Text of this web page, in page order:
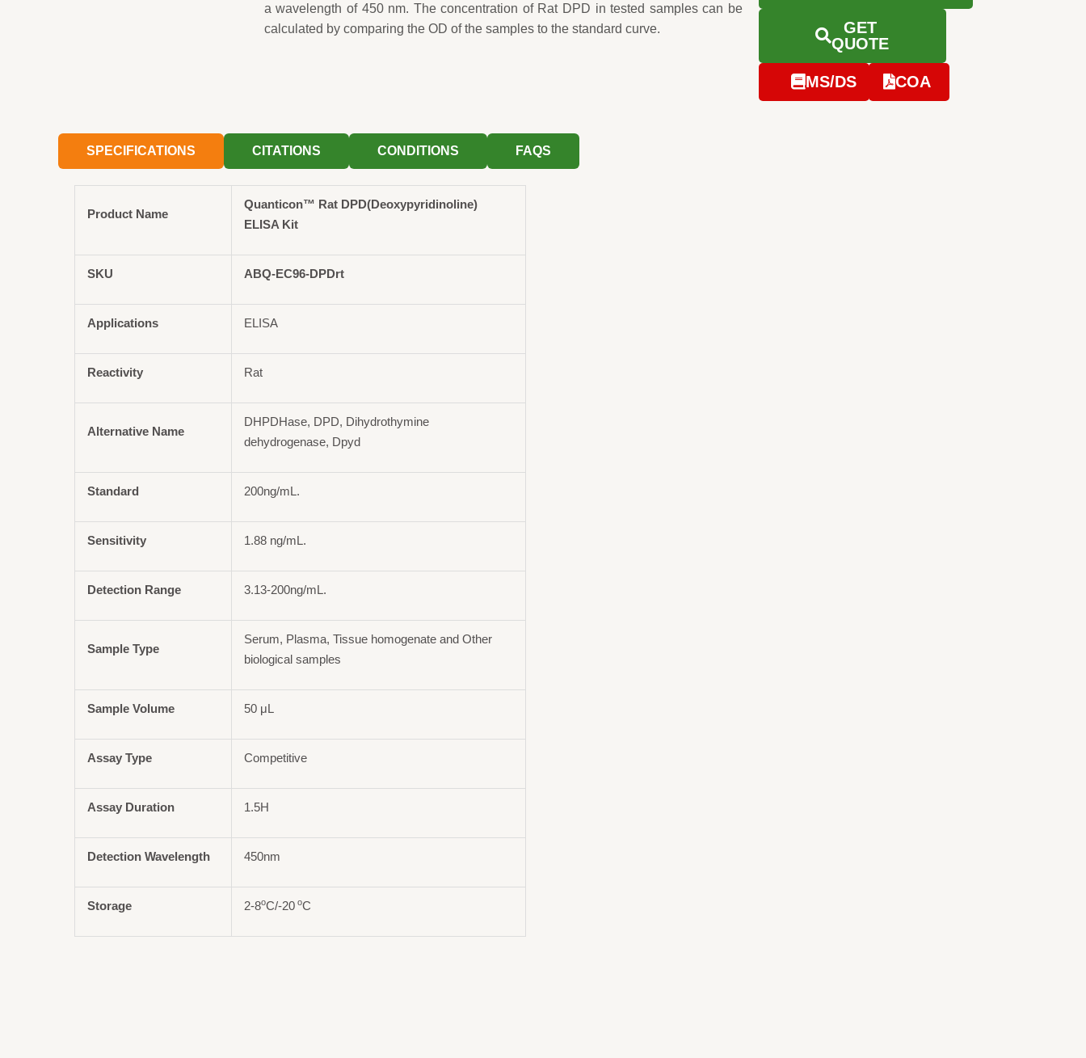
a wavelength of 450 nm. The concentration of Rat DPD in tested samples can be
calculated by comparing the OD of the samples to the standard curve.
GET
QUOTE
MS/DS COA
SPECIFICATIONS CITATIONS CONDITIONS FAQS
Product Name
Quanticon™ Rat DPD(Deoxypyridinoline)
ELISA Kit
SKU ABQ-EC96-DPDrt
Applications ELISA
Reactivity Rat
Alternative Name
DHPDHase, DPD, Dihydrothymine
dehydrogenase, Dpyd
Standard 200ng/mL.
Sensitivity 1.88 ng/mL.
Detection Range 3.13-200ng/mL.
Sample Type
Serum, Plasma, Tissue homogenate and Other
biological samples
Sample Volume 50 μL
Assay Type Competitive
Assay Duration 1.5H
Detection Wavelength 450nm
Storage 2-8oC/-20 oC